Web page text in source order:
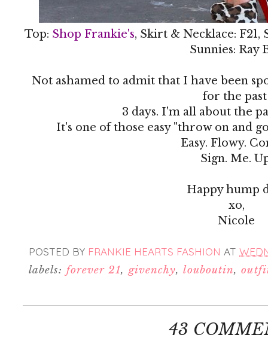
Top: Shop Frankie's, Skirt & Necklace: F21,
Sunnies: Ray
Not ashamed to admit that I have been
for the
3 days. I'm all about the
It's one of those easy "throw on and
Easy. Flowy.
Sign. Me.
Happy hump
xo,
Nicole
POSTED BY FRANKIE HEARTS FASHION AT
labels: forever 21,givenchy,louboutin,
43